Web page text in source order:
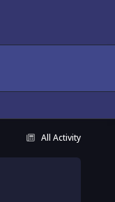
All Activity